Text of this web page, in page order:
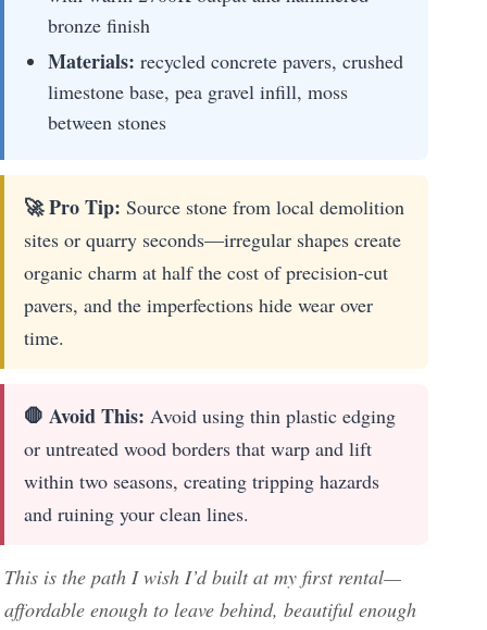
bronze finish
Materials: recycled concrete pavers, crushed
limestone base, pea gravel infill, moss
between stones
🚀 Pro Tip: Source stone from local demolition
sites or quarry seconds—irregular shapes create
organic charm at half the cost of precision-cut
pavers, and the imperfections hide wear over
time.
🛑 Avoid This: Avoid using thin plastic edging
or untreated wood borders that warp and lift
within two seasons, creating tripping hazards
and ruining your clean lines.
This is the path I wish I’d built at my first rental—
affordable enough to leave behind, beautiful enough